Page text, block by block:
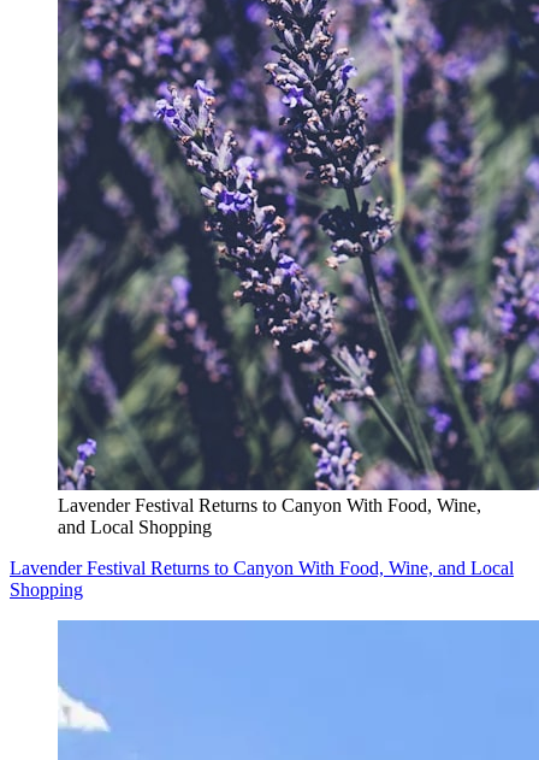
Lavender Festival Returns to Canyon With Food, Wine,
and Local Shopping
Lavender Festival Returns to Canyon With Food, Wine, and Local
Shopping